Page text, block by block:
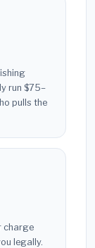
run $75–
pulls the
charge
legally.